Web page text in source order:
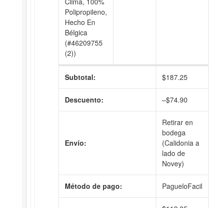
Polipropileno,
Hecho En
Bélgica
(#46209755
(2))
Subtotal: $187.25
Descuento: –$74.90
Envío:
Retirar en
bodega
(Calidonia a
lado de
Novey)
Método de pago: PagueloFacil